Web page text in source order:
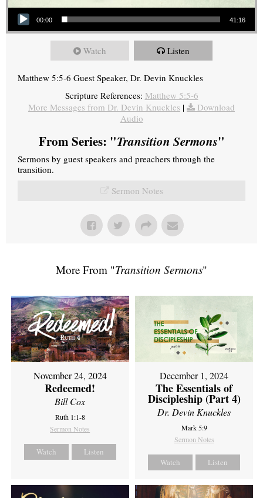
Audio Player
00:00 41:16
Watch Listen
Matthew 5:5-6 Guest Speaker, Dr. Devin Knuckles
Scripture References: Matthew 5:5-6
More Messages from Dr. Devin Knuckles |
Download
Audio
From Series: "Transition Sermons"
Sermons by guest speakers and preachers through the
transition.
Sermon Notes
More From "Transition Sermons"
November 24, 2024
Redeemed!
Bill Cox
Ruth 1:1-8
Sermon Notes
Watch Listen
December 1, 2024
The Essentials of
Discipleship (Part 4)
Dr. Devin Knuckles
Mark 5:9
Sermon Notes
Watch Listen